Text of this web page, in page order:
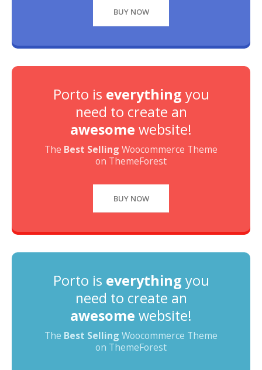
BUY NOW
Porto is everything you
need to create an
awesome website!
The Best Selling Woocommerce Theme
on ThemeForest
BUY NOW
Porto is everything you
need to create an
awesome website!
The Best Selling Woocommerce Theme
on ThemeForest